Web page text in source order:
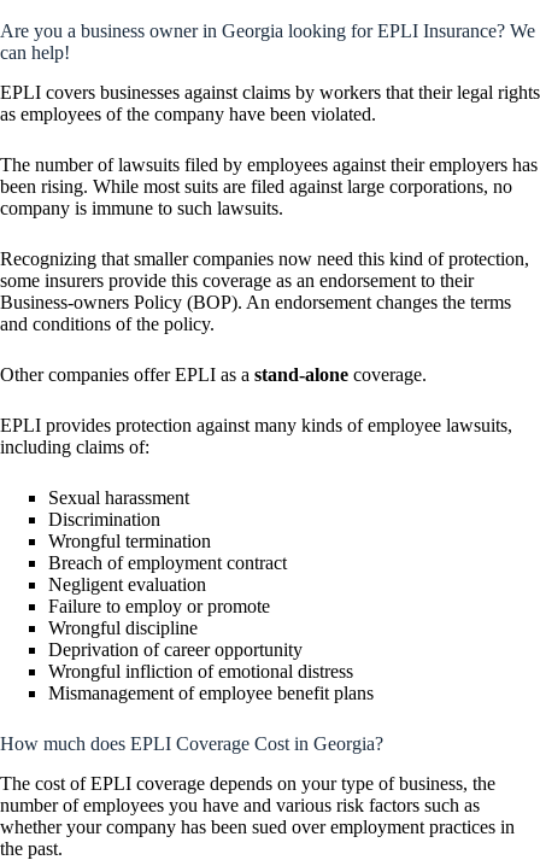
Are you a business owner in Georgia looking for EPLI Insurance? We
can help!
EPLI covers businesses against claims by workers that their legal rights
as employees of the company have been violated.
The number of lawsuits filed by employees against their employers has
been rising. While most suits are filed against large corporations, no
company is immune to such lawsuits.
Recognizing that smaller companies now need this kind of protection,
some insurers provide this coverage as an endorsement to their
Business-owners Policy (BOP). An endorsement changes the terms
and conditions of the policy.
Other companies offer EPLI as a stand-alone coverage.
EPLI provides protection against many kinds of employee lawsuits,
including claims of:
Sexual harassment
Discrimination
Wrongful termination
Breach of employment contract
Negligent evaluation
Failure to employ or promote
Wrongful discipline
Deprivation of career opportunity
Wrongful infliction of emotional distress
Mismanagement of employee benefit plans
How much does EPLI Coverage Cost in Georgia?
The cost of EPLI coverage depends on your type of business, the
number of employees you have and various risk factors such as
whether your company has been sued over employment practices in
the past.